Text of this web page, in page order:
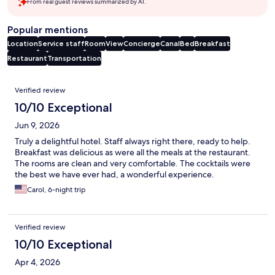
Popular mentions
LocationService staffRoomViewConciergeCanalBedBreakfast
RestaurantTransportation
Reviews
Verified review
10/10 Exceptional
Jun 9, 2026
Truly a delightful hotel. Staff always right there, ready to help.
Breakfast was delicious as were all the meals at the restaurant.
The rooms are clean and very comfortable. The cocktails were
the best we have ever had, a wonderful experience.
Carol, 6-night trip
Verified review
10/10 Exceptional
Apr 4, 2026